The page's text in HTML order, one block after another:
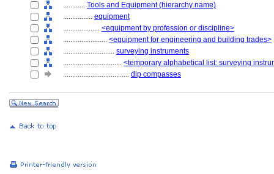
............ Tools and Equipment (hierarchy name)
................ equipment
.................... <equipment by profession or discipline>
........................ <equipment for engineering and building trades>
............................ surveying instruments
................................ <temporary alphabetical list: surveying
.................................... dip compasses